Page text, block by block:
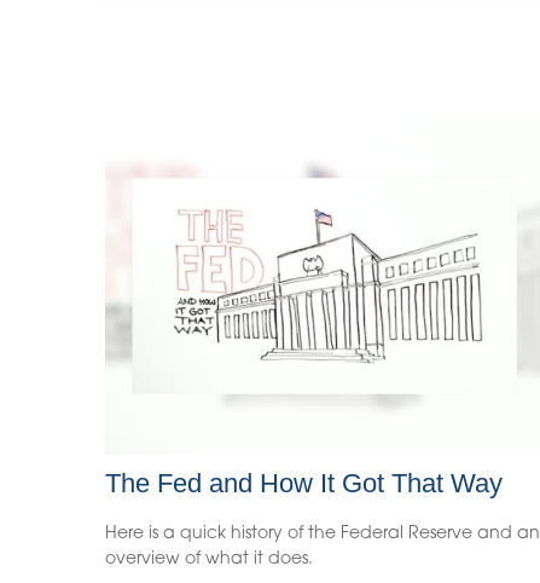
The Fed and How It Got That Way
Here is a quick history of the Federal Reserve and an
overview of what it does.